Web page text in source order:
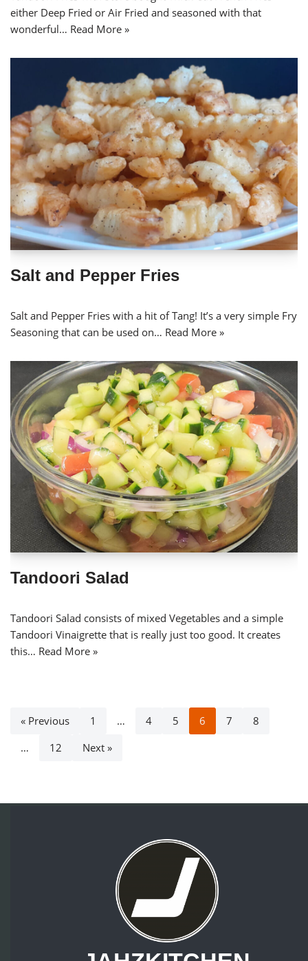
either Deep Fried or Air Fried and seasoned with that
wonderful… Read More »
Salt and Pepper Fries
Salt and Pepper Fries with a hit of Tang! It’s a very simple Fry
Seasoning that can be used on… Read More »
Tandoori Salad
Tandoori Salad consists of mixed Vegetables and a simple
Tandoori Vinaigrette that is really just too good. It creates
this… Read More »
« Previous 1 … 4 5 6 7
8
…
12 Next »